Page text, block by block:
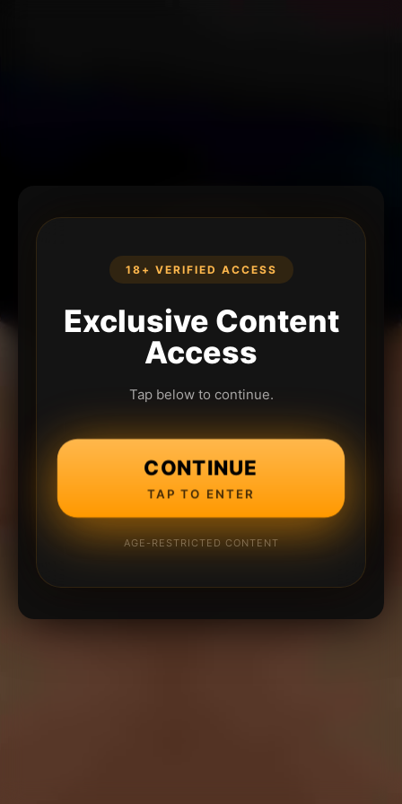
18+ VERIFIED ACCESS
Exclusive Content
Access
Tap below to continue.
CONTINUE
TAP TO ENTER
AGE-RESTRICTED CONTENT